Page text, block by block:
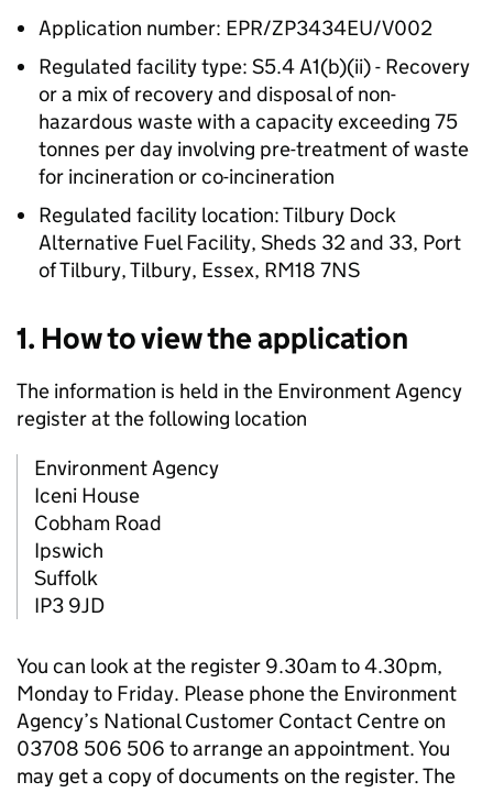
Application number: EPR/ZP3434EU/V002
Regulated facility type: S5.4 A1(b)(ii) - Recovery
or a mix of recovery and disposal of non-
hazardous waste with a capacity exceeding 75
tonnes per day involving pre-treatment of waste
for incineration or co-incineration
Regulated facility location: Tilbury Dock
Alternative Fuel Facility, Sheds 32 and 33, Port
of Tilbury, Tilbury, Essex, RM18 7NS
1. How to view the application
The information is held in the Environment Agency
register at the following location
Environment Agency
Iceni House
Cobham Road
Ipswich
Suffolk
IP3 9JD
You can look at the register 9.30am to 4.30pm,
Monday to Friday. Please phone the Environment
Agency’s National Customer Contact Centre on
03708 506 506 to arrange an appointment. You
may get a copy of documents on the register. The